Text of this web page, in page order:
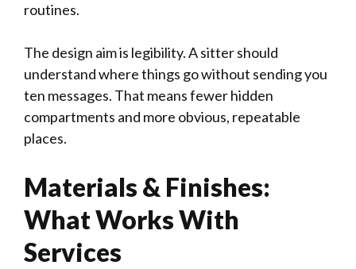
routines.
The design aim is legibility. A sitter should
understand where things go without sending you
ten messages. That means fewer hidden
compartments and more obvious, repeatable
places.
Materials & Finishes:
What Works With
Services